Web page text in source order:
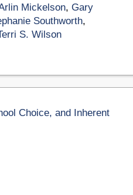
Mickelson, Gary
Southworth,
S. Wilson
Choice, and Inherent